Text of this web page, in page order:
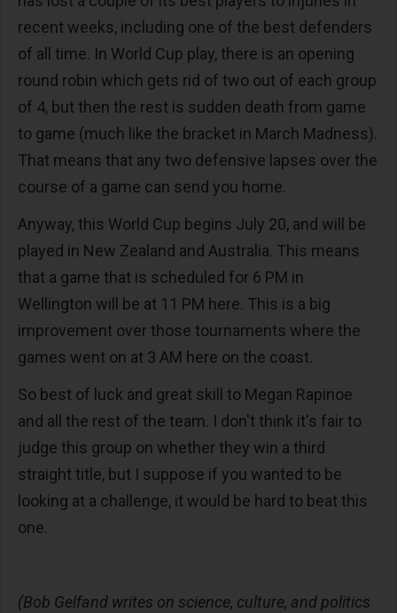
recent weeks, including one of the best defenders
of all time. In World Cup play, there is an opening
round robin which gets rid of two out of each group
of 4, but then the rest is sudden death from game
to game (much like the bracket in March Madness).
That means that any two defensive lapses over the
course of a game can send you home.
Anyway, this World Cup begins July 20, and will be
played in New Zealand and Australia. This means
that a game that is scheduled for 6 PM in
Wellington will be at 11 PM here. This is a big
improvement over those tournaments where the
games went on at 3 AM here on the coast.
So best of luck and great skill to Megan Rapinoe
and all the rest of the team. I don't think it's fair to
judge this group on whether they win a third
straight title, but I suppose if you wanted to be
looking at a challenge, it would be hard to beat this
one.
(Bob Gelfand writes on science, culture, and politics